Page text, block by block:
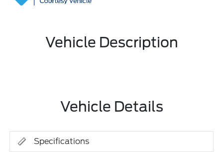
Vehicle Description
Vehicle Details
Specifications